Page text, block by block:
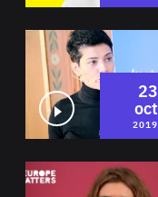
23
oct
2019